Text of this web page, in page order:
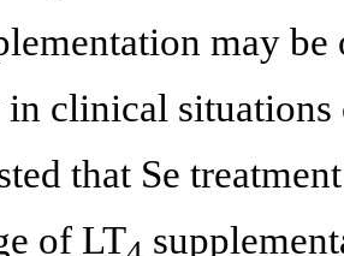
may
clinical situations
that Se
of LT